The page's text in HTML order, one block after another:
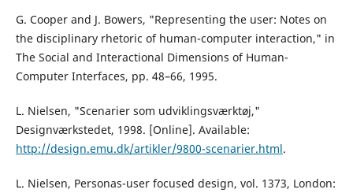
G. Cooper and J. Bowers, "Representing the user: Notes on
the disciplinary rhetoric of human-computer interaction," in
The Social and Interactional Dimensions of Human-
Computer Interfaces, pp. 48–66, 1995.
L. Nielsen, "Scenarier som udviklingsværktøj,"
Designværkstedet, 1998. [Online]. Available:
http://design.emu.dk/artikler/9800-scenarier.html.
L. Nielsen, Personas-user focused design, vol. 1373, London: